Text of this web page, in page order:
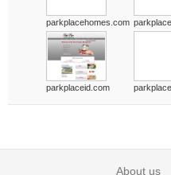
parkplacehomes.com
parkplaceid.com
About us